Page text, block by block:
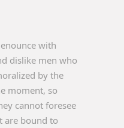
with
dislike men who
by the
moment, so
cannot foresee
are bound to